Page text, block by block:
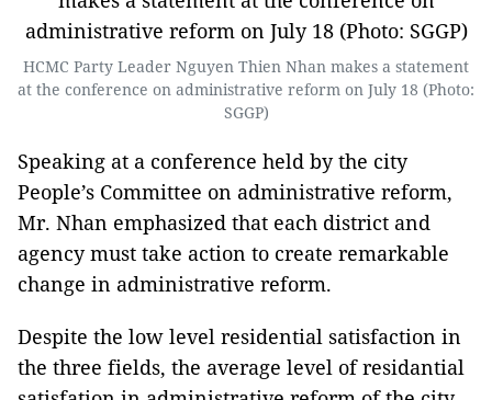
HCMC Party Leader Nguyen Thien Nhan makes a statement
at the conference on administrative reform on July 18 (Photo:
SGGP)
Speaking at a conference held by the city
People’s Committee on administrative reform,
Mr. Nhan emphasized that each district and
agency must take action to create remarkable
change in administrative reform.
Despite the low level residential satisfaction in
the three fields, the average level of residantial